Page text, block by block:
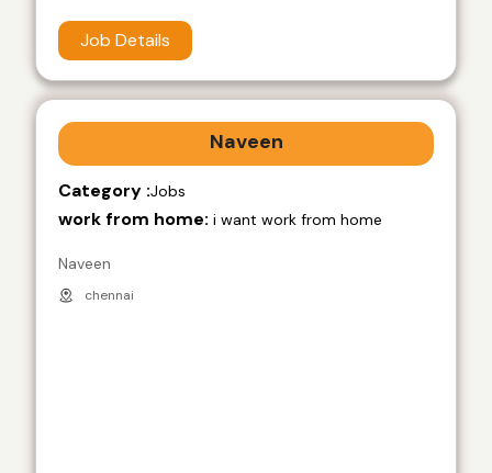
Job Details
Naveen
Category :Jobs
work from home: i want work from home
Naveen
chennai